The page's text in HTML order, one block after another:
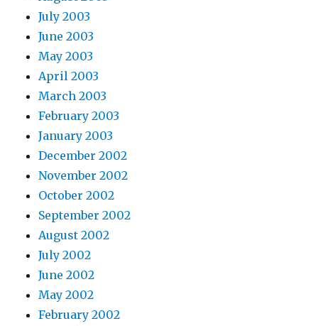
July 2003
June 2003
May 2003
April 2003
March 2003
February 2003
January 2003
December 2002
November 2002
October 2002
September 2002
August 2002
July 2002
June 2002
May 2002
February 2002